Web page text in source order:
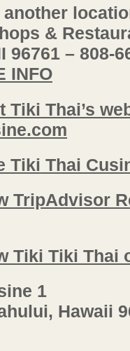
&
96761 – 808-
INFO
Tiki Thai’s
Tiki Thai
TripAdvisor
Tiki Tiki Thai
1
Hawaii